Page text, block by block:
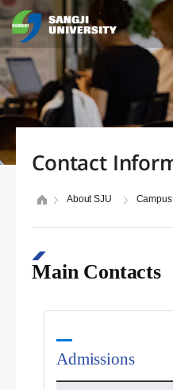
Contact
About SJU Campus
Main Contacts
Admissions